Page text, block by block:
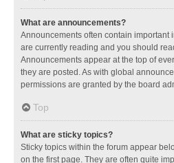
What are announcements?
Announcements often contain important
are currently reading and you should
Announcements appear at the top of
they are posted. As with global
permissions are granted by the board
Top
What are sticky topics?
Sticky topics within the forum appear
on the first page. They are often quite